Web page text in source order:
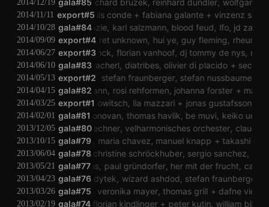
2014/12/19
export#5
2014/11/11
jonáš gruska luis conde fabiana galante
vinzenz schwab
gala#84
2014/10/28 jd zazie karl salzmann blood feud lfo jd zazie
export#4
2014/09/09 margaret unknown hui ye guy fleming
rheuma
export#3
2014/06/27
yannick franck florian vanhoof dj tommy de nys reinhard
gala#83
2014/06/10michael zacherl diatribes olivier di placido sec
export#2
2014/05/13paranoiz stefan fraunberger stefan nussbaumer
gala#82
2014/04/15tim blechmann rosi rehformen johanna forster
markus
export#1
2014/03/25
andreas trobollowitsch lia mazzari jonas gustafsson
gala#81
2014/02/01 adam donovan thomas havlik be muvi keiko uenishi
gala#80
2013/12/05
klement patrick lechner velharmonisches orchester claudia
gala#79
2013/10/15kristen roos maria chavez manuel knapp
takashi
gala#78
2013/06/04 skylla christine schröckhuber sergio sanchez
gala#77
2013/05/21
hannes lingens paul gründorfer her mit der frucht caroline
gala#76
2013/04/23werner kodytek wizard ashdod stefan fraunberger
gala#75
2013/03/26lukatoyboy veronika mayer thomas grill
dafne vicente
gala#74
2013/02/19chris janka florian kindlinger peter kutin william bilwa